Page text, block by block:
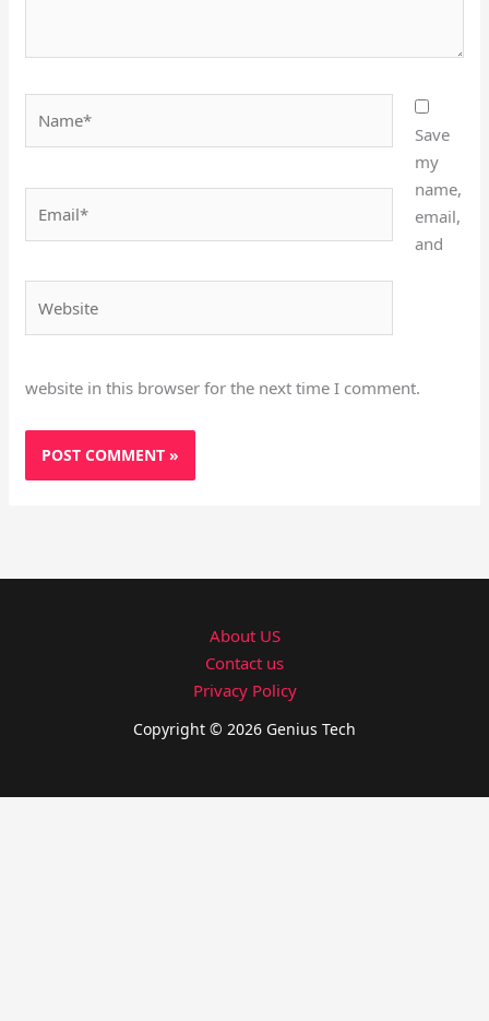
Save
my
name,
email,
and
website in this browser for the next time I comment.
About US
Contact us
Privacy Policy
Copyright © 2026 Genius Tech